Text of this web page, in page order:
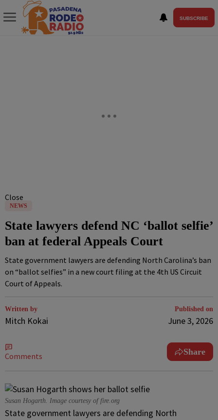
SUBSCRIBE
Close
NEWS
State lawyers defend NC ‘ballot selfie’
ban at federal Appeals Court
State government lawyers are defending North Carolina’s ban
on “ballot selfies” in a new court filing at the 4th US Circuit
Court of Appeals.
Written by
Mitch Kokai
Published on
June 3, 2026
Comments Share
Susan Hogarth. Image courtesy of fire.org
State government lawyers are defending North